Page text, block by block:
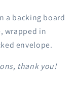
a backing board
wrapped in
envelope.
thank you!